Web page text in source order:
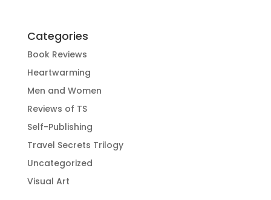
Categories
Book Reviews
Heartwarming
Men and Women
Reviews of TS
Self-Publishing
Travel Secrets Trilogy
Uncategorized
Visual Art